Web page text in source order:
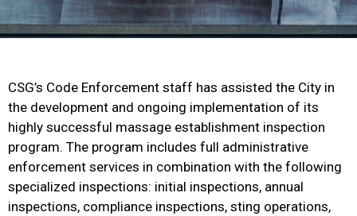
CSG’s Code Enforcement staff has assisted the City in
the development and ongoing implementation of its
highly successful massage establishment inspection
program. The program includes full administrative
enforcement services in combination with the following
specialized inspections: initial inspections, annual
inspections, compliance inspections, sting operations,